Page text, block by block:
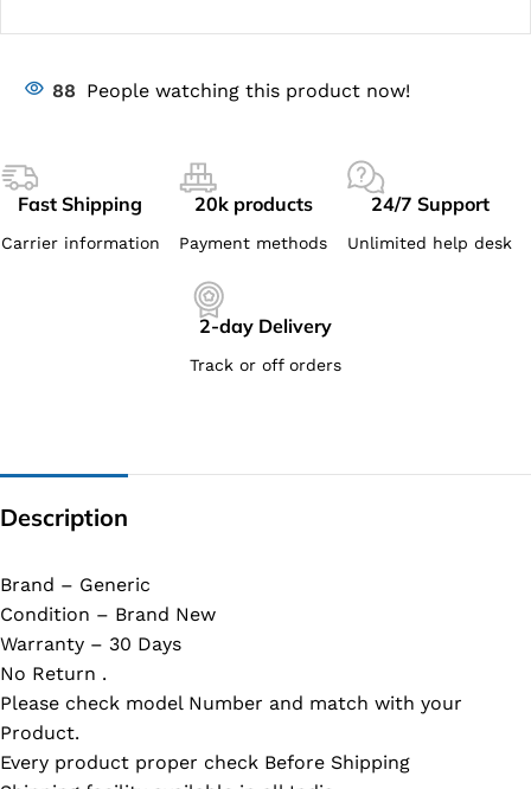
88 People watching this product now!
Fast Shipping
Carrier information
20k products
Payment methods
24/7 Support
Unlimited help desk
2-day Delivery
Track or off orders
Description
Brand – Generic
Condition – Brand New
Warranty – 30 Days
No Return .
Please check model Number and match with your
Product.
Every product proper check Before Shipping